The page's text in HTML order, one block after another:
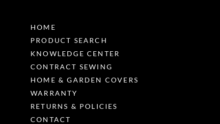
HOME
PRODUCT SEARCH
KNOWLEDGE CENTER
CONTRACT SEWING
HOME & GARDEN COVERS
WARRANTY
RETURNS & POLICIES
CONTACT